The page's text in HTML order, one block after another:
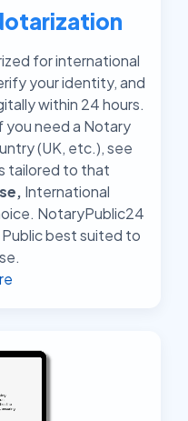
for international
your identity, and
within 24 hours.
you need a Notary
(UK, etc.), see
tailored to that
International
NotaryPublic24
best suited to